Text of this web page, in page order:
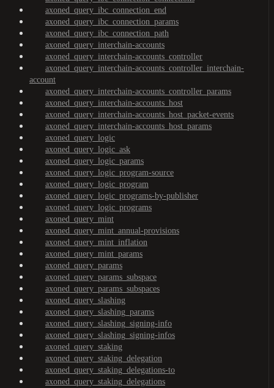
axoned_query_ibc_connection_end
axoned_query_ibc_connection_params
axoned_query_ibc_connection_path
axoned_query_interchain-accounts
axoned_query_interchain-accounts_controller
axoned_query_interchain-accounts_controller_interchain-
account
axoned_query_interchain-accounts_controller_params
axoned_query_interchain-accounts_host
axoned_query_interchain-accounts_host_packet-events
axoned_query_interchain-accounts_host_params
axoned_query_logic
axoned_query_logic_ask
axoned_query_logic_params
axoned_query_logic_program-source
axoned_query_logic_program
axoned_query_logic_programs-by-publisher
axoned_query_logic_programs
axoned_query_mint
axoned_query_mint_annual-provisions
axoned_query_mint_inflation
axoned_query_mint_params
axoned_query_params
axoned_query_params_subspace
axoned_query_params_subspaces
axoned_query_slashing
axoned_query_slashing_params
axoned_query_slashing_signing-info
axoned_query_slashing_signing-infos
axoned_query_staking
axoned_query_staking_delegation
axoned_query_staking_delegations-to
axoned_query_staking_delegations